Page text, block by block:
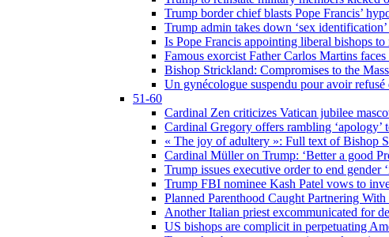
Trump border chief blasts Pope Francis’
Trump admin takes down ‘sex
Is Pope Francis appointing liberal bishops to
Famous exorcist Father Carlos Martins
Bishop Strickland: Compromises to the
Un gynécologue suspendu pour avoir
51-60
Cardinal Zen criticizes Vatican jubilee
Cardinal Gregory offers rambling ‘apology’
« The joy of adultery »: Full text of Bishop
Cardinal Müller on Trump: ‘Better a good
Trump issues executive order to end
Trump FBI nominee Kash Patel vows to
Planned Parenthood Caught Partnering
Another Italian priest excommunicated for
US bishops are complicit in perpetuating